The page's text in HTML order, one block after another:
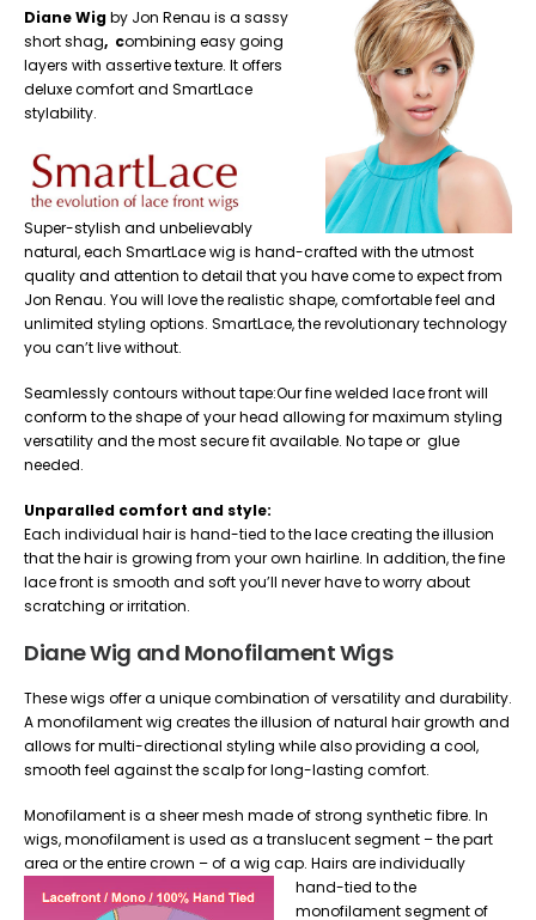
Diane Wigby Jon Renau is a sassy
short shag, combining easy going
layers with assertive texture. It offers
deluxe comfort and SmartLace
stylability.
Super-stylish and unbelievably
natural, each SmartLace wig is hand-crafted with the utmost
quality and attention to detail that you have come to expect from
Jon Renau. You will love the realistic shape, comfortable feel and
unlimited styling options. SmartLace, the revolutionary technology
you can’t live without.
Seamlessly contours without tape:Our fine welded lace front will
conform to the shape of your head allowing for maximum styling
versatility and the most secure fit available. No tape or glue
needed.
Unparalled comfort and style:
Each individual hair is hand-tied to the lace creating the illusion
that the hair is growing from your own hairline. In addition, the fine
lace front is smooth and soft you’ll never have to worry about
scratching or irritation.
Diane Wig and Monofilament Wigs
These wigs offer a unique combination of versatility and durability.
A monofilament wig creates the illusion of natural hair growth and
allows for multi-directional styling while also providing a cool,
smooth feel against the scalp for long-lasting comfort.
Monofilament is a sheer mesh made of strong synthetic fibre. In
wigs, monofilament is used as a translucent segment – the part
area or the entire crown – of a wig cap. Hairs are individually
hand-tied to the
monofilament segment of